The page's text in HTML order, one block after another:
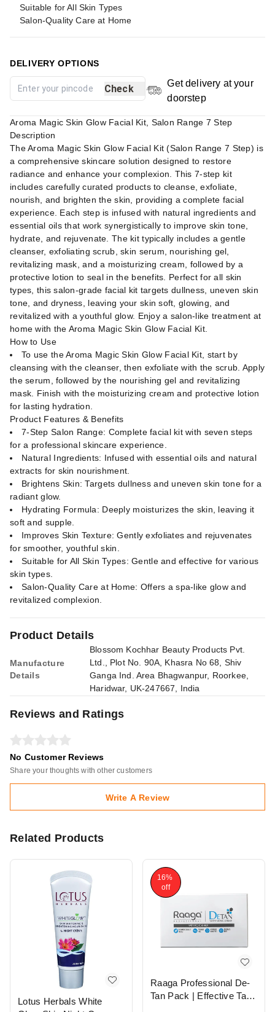
Suitable for All Skin Types
Salon-Quality Care at Home
DELIVERY OPTIONS
Check
Get delivery at your
doorstep
Product Details
Manufacture
Details
Blossom Kochhar Beauty Products Pvt.
Ltd., Plot No. 90A, Khasra No 68, Shiv
Ganga Ind. Area Bhagwanpur, Roorkee,
Haridwar, UK-247667, India
Aroma Magic Skin Glow Facial Kit, Salon Range 7 Step
Description
The Aroma Magic Skin Glow Facial Kit (Salon Range 7 Step) is
a comprehensive skincare solution designed to restore
radiance and enhance your complexion. This 7-step kit
includes carefully curated products to cleanse, exfoliate,
nourish, and brighten the skin, providing a complete facial
experience. Each step is infused with natural ingredients and
essential oils that work synergistically to improve skin tone,
hydrate, and rejuvenate. The kit typically includes a gentle
cleanser, exfoliating scrub, skin serum, nourishing gel,
revitalizing mask, and a moisturizing cream, followed by a
protective lotion to seal in the benefits. Perfect for all skin
types, this salon-grade facial kit targets dullness, uneven skin
tone, and dryness, leaving your skin soft, glowing, and
revitalized with a youthful glow. Enjoy a salon-like treatment at
home with the Aroma Magic Skin Glow Facial Kit.
How to Use
To use the Aroma Magic Skin Glow Facial Kit, start by
cleansing with the cleanser, then exfoliate with the scrub. Apply
the serum, followed by the nourishing gel and revitalizing
mask. Finish with the moisturizing cream and protective lotion
for lasting hydration.
Product Features & Benefits
7-Step Salon Range: Complete facial kit with seven steps
for a professional skincare experience.
Natural Ingredients: Infused with essential oils and natural
extracts for skin nourishment.
Brightens Skin: Targets dullness and uneven skin tone for a
radiant glow.
Hydrating Formula: Deeply moisturizes the skin, leaving it
soft and supple.
Improves Skin Texture: Gently exfoliates and rejuvenates
for smoother, youthful skin.
Suitable for All Skin Types: Gentle and effective for various
skin types.
Salon-Quality Care at Home: Offers a spa-like glow and
revitalized complexion.
Reviews and Ratings
No Customer Reviews
Share your thoughts with other customers
Write A Review
Related Products
Lotus Herbals White
16%
off
Raaga Professional De-
Tan Pack | Effective Tan